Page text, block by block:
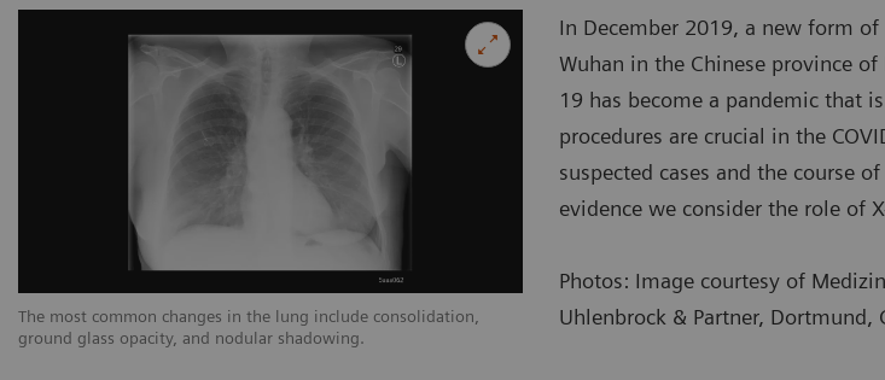
The most common changes in the lung include consolidation,
ground glass opacity, and nodular shadowing.
The most common changes in the lung include
In December 2019, a new form of
Wuhan in the Chinese province
19 has become a pandemic that
procedures are crucial in the
suspected cases and the course
evidence we consider the role of
Photos: Image courtesy of
Uhlenbrock & Partner, Dortmund,